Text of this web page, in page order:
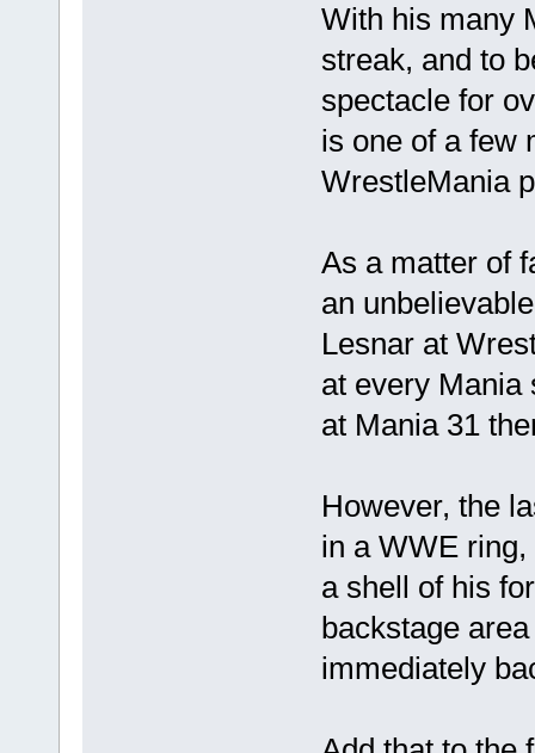
With his many
streak, and to
spectacle for
is one of a few
WrestleMania
As a matter of
an
Lesnar at
at every Mania
at Mania 31
However, the
in a WWE ring,
a shell of his
backstage
immediately